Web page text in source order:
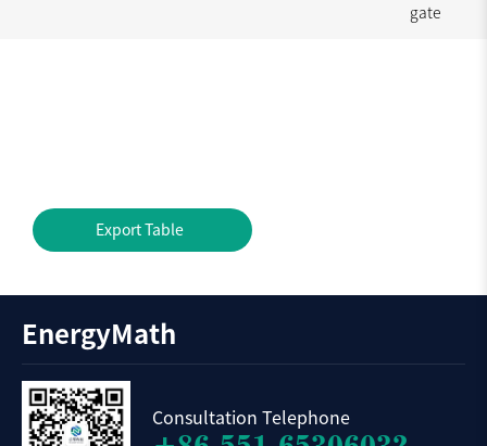
gate
Export Table
EnergyMath
Consultation Telephone